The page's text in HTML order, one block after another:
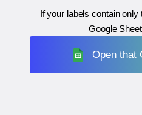
If your labels contain
Google
Open that